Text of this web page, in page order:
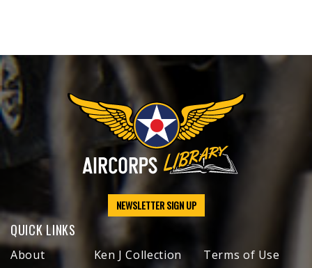
NEWSLETTER SIGN UP
QUICK LINKS
About Ken J Collection Terms of Use